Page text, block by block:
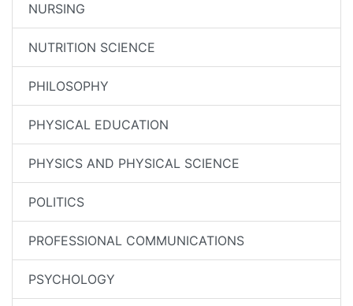
NURSING
NUTRITION SCIENCE
PHILOSOPHY
PHYSICAL EDUCATION
PHYSICS AND PHYSICAL SCIENCE
POLITICS
PROFESSIONAL COMMUNICATIONS
PSYCHOLOGY